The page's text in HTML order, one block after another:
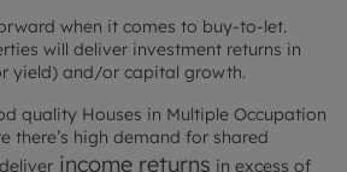
when it comes to buy-to-let.
will deliver investment returns in
yield) and/or capital growth.
quality Houses in Multiple Occupation
there’s high demand for shared
income returns in excess of